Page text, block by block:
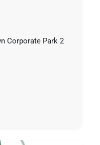
Corporate Park 2